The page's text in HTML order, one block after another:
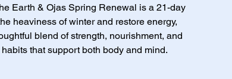
Earth & Ojas Spring Renewal is a 21-day
heaviness of winter and restore energy,
blend of strength, nourishment, and
that support both body and mind.